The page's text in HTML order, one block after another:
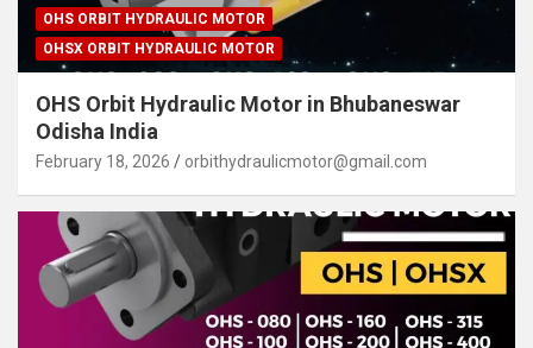
OHS ORBIT HYDRAULIC MOTOR
OHSX ORBIT HYDRAULIC MOTOR
OHS Orbit Hydraulic Motor in Bhubaneswar
Odisha India
February 18, 2026 orbithydraulicmotor@gmail.com